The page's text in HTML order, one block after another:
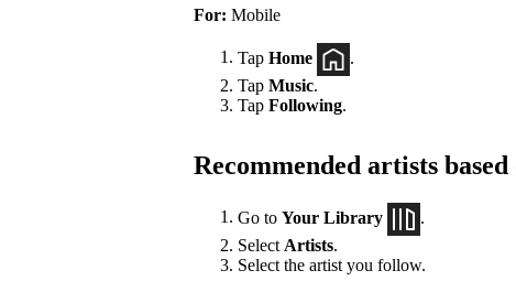
For: Mobile
Tap Home
Tap Music.
Tap Following.
Recommended artists
Go to Your Library
Select Artists.
Select the artist you follow.